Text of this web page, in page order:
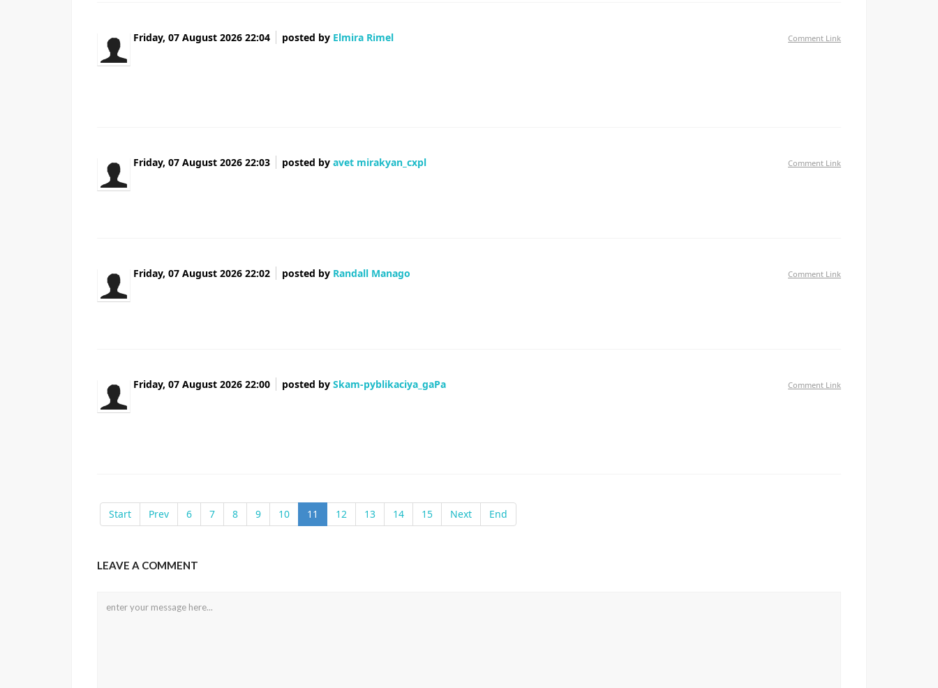
Comment Link
Friday, 07 August 2026 22:04 posted by Elmira Rimel
Comment Link
Friday, 07 August 2026 22:03 posted by avet mirakyan_cxpl
Comment Link
Friday, 07 August 2026 22:02 posted by Randall Manago
Comment Link
Friday, 07 August 2026 22:00 posted by Skam-pyblikaciya_gaPa
Start Prev 6 7 8 9 10 11 12 13 14 15 Next End
LEAVE A COMMENT